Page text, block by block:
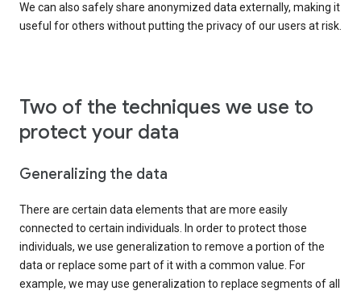
We can also safely share anonymized data externally, making it
useful for others without putting the privacy of our users at risk.
Two of the techniques we use to
protect your data
Generalizing the data
There are certain data elements that are more easily
connected to certain individuals. In order to protect those
individuals, we use generalization to remove a portion of the
data or replace some part of it with a common value. For
example, we may use generalization to replace segments of all